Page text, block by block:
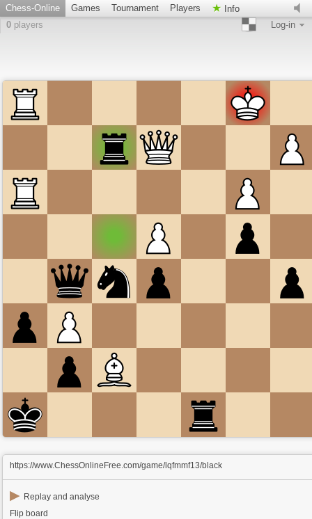
Chess-Online Games Tournament Players
Info
0 players Log-in
https://www.ChessOnlineFree.com/game/lqfmmf13/black
▶ Replay and analyse
Flip board